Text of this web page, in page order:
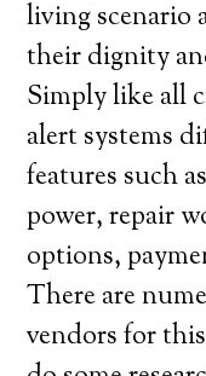
living scenario
their dignity
Simply like all
alert systems
features such
power, repair
options,
There are
vendors for